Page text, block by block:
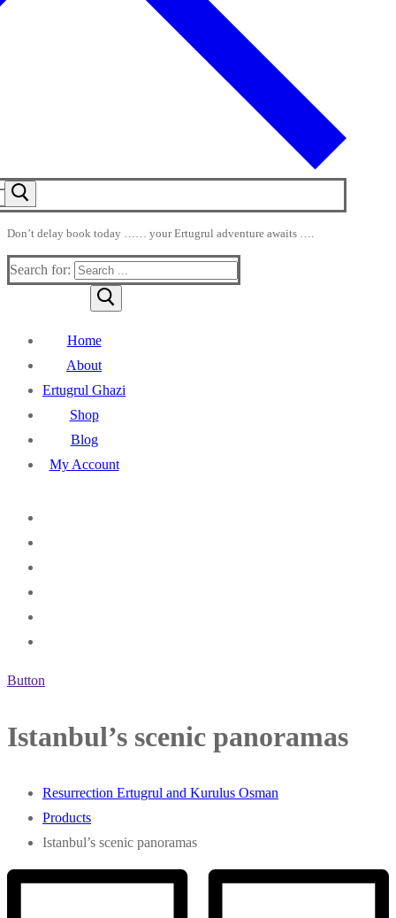
Don’t delay book today …… your Ertugrul adventure awaits ….
Search for:
Home
About
Ertugrul Ghazi
Shop
Blog
My Account
Button
Istanbul’s scenic panoramas
Resurrection Ertugrul and Kurulus Osman
Products
Istanbul’s scenic panoramas